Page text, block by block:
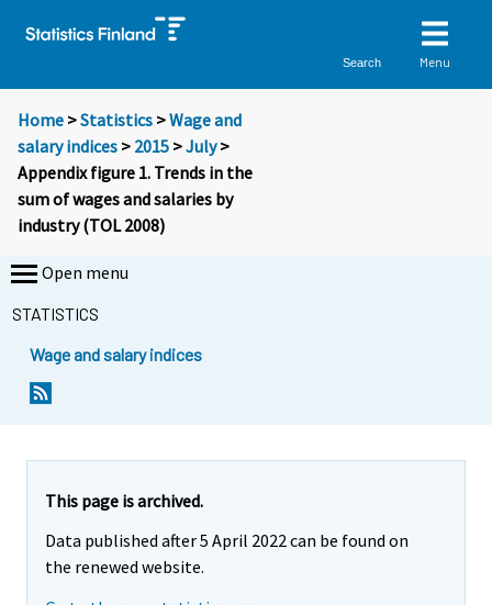
Search Menu
Home >Statistics >Wage and
salary indices > 2015 >July>
Appendix figure 1. Trends in the
sum of wages and salaries by
industry (TOL 2008)
Open menu
STATISTICS
Wage and salary indices
This page is archived.
Data published after 5 April 2022 can be found on
the renewed website.